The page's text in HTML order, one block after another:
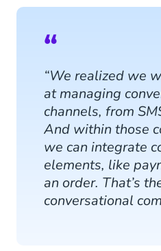
“We realized we
at managing
channels, from
And within those
we can integrate
elements, like
an order. That’s
conversational